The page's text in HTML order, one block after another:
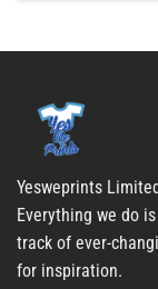
Yesweprints
Everything we do
track of ever-
for inspiration.